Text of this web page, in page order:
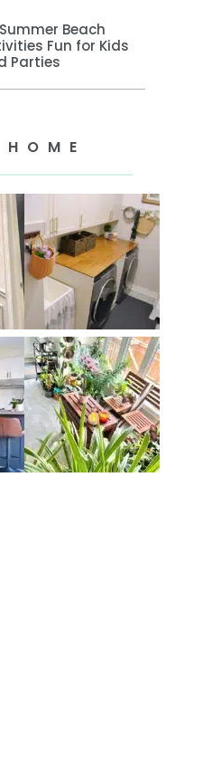
Beach
Fun for Kids
Parties